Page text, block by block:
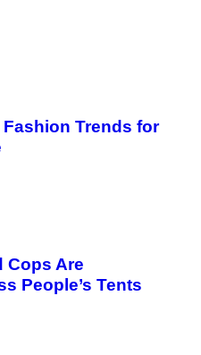
Trends for
Cops Are
People’s Tents